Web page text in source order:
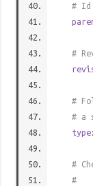
# Id
#
#
# a
type
#
#